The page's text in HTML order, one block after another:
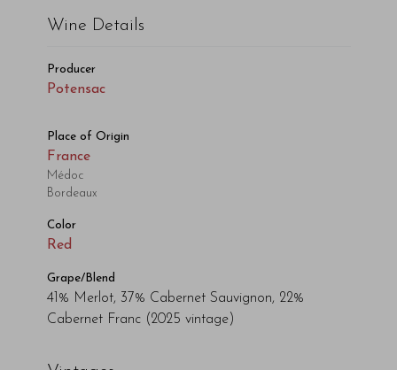
Wine Details
Producer
Potensac
Place of Origin
France
Médoc
Bordeaux
Color
Red
Grape/Blend
41% Merlot, 37% Cabernet Sauvignon, 22%
Cabernet Franc (2025 vintage)